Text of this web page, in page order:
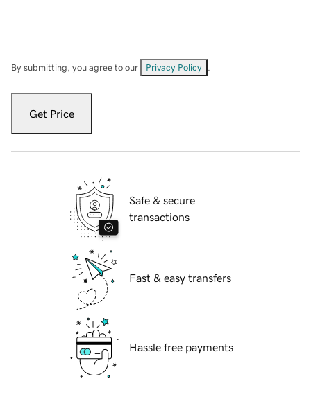
By submitting, you agree to our Privacy Policy
Get Price
Safe & secure
transactions
Fast & easy transfers
Hassle free payments